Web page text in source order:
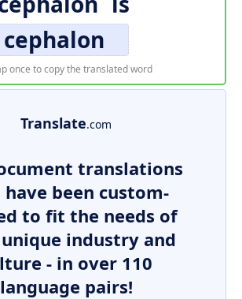
cephalon
once to copy the translated word
Translate.com
translations
been custom-
to fit the needs of
industry and
- in over 110
language pairs!